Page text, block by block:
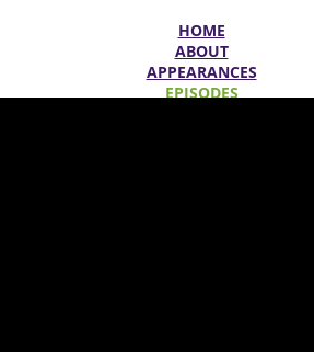
HOME
ABOUT
APPEARANCES
EPISODES